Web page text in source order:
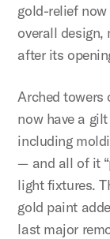
gold-relief
overall
after its
Arched towers
now have a
including
— and all of it
light fixtures.
gold paint
last major